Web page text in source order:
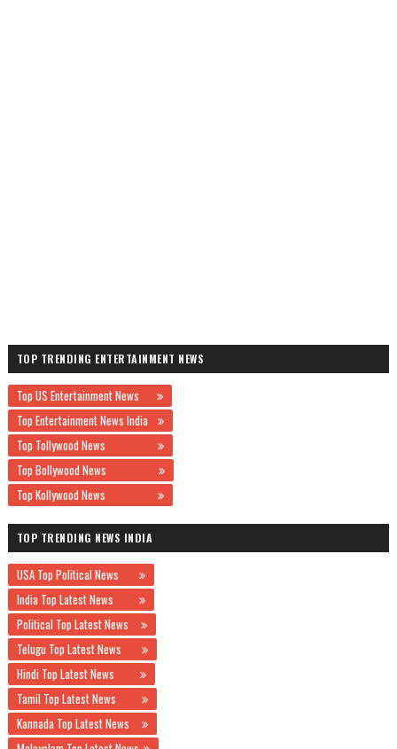
TOP TRENDING ENTERTAINMENT NEWS
Top US Entertainment News
Top Entertainment News India
Top Tollywood News
Top Bollywood News
Top Kollywood News
TOP TRENDING NEWS INDIA
USA Top Political News
India Top Latest News
Political Top Latest News
Telugu Top Latest News
Hindi Top Latest News
Tamil Top Latest News
Kannada Top Latest News